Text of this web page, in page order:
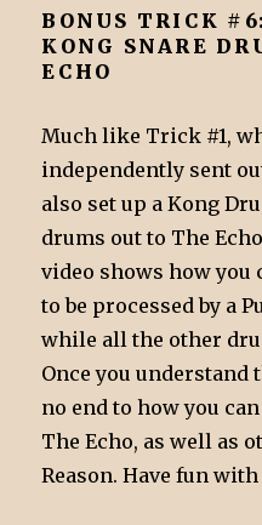
BONUS TRICK
KONG SNARE
ECHO
Much like Trick #1,
independently sent
also set up a Kong
drums out to The
video shows how you
to be processed by a
while all the other
Once you understand
no end to how you
The Echo, as well as
Reason. Have fun